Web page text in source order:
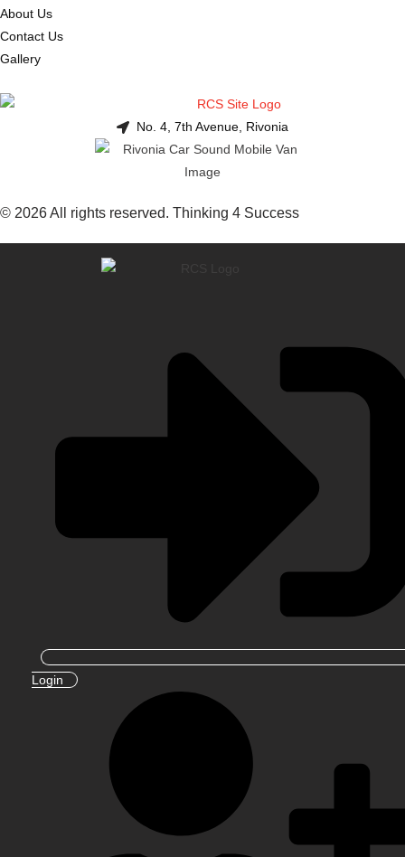
About Us
Contact Us
Gallery
No. 4, 7th Avenue, Rivonia
© 2026 All rights reserved. Thinking 4 Success
Login